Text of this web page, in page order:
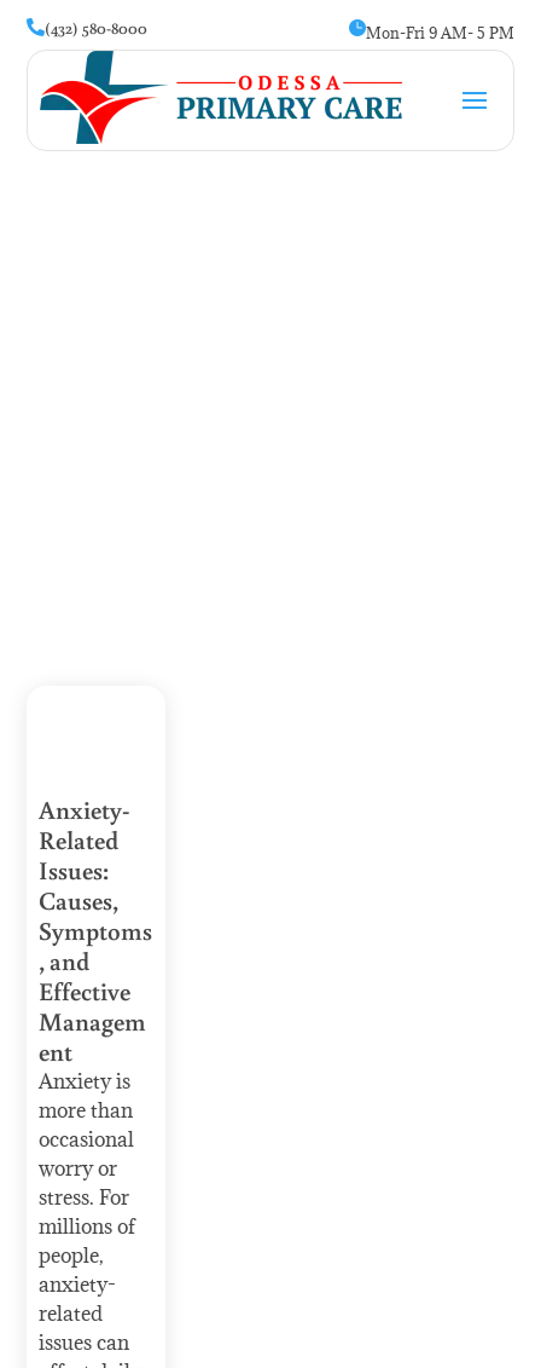
(432) 580-8000 Mon-Fri 9 AM- 5 PM
Anxiety-
Related
Issues:
Causes,
Symptoms
, and
Effective
Managem
ent
Anxiety is
more than
occasional
worry or
stress. For
millions of
people,
anxiety-
related
issues can